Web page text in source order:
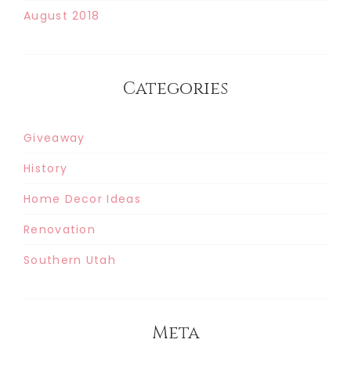
August 2018
Categories
Giveaway
History
Home Decor Ideas
Renovation
Southern Utah
Meta